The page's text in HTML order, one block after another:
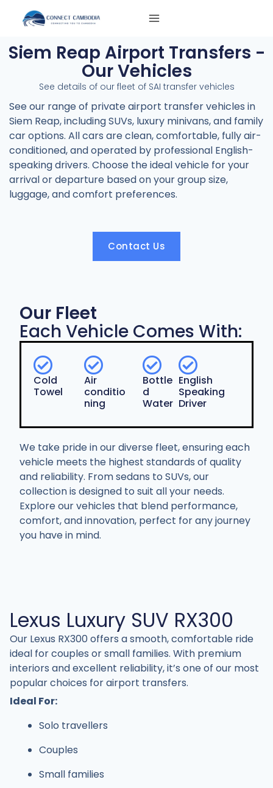
Siem Reap Airport Transfers -
Our Vehicles
See details of our fleet of SAI transfer vehicles
See our range of private airport transfer vehicles in
Siem Reap, including SUVs, luxury minivans, and family
car options. All cars are clean, comfortable, fully air-
conditioned, and operated by professional English-
speaking drivers. Choose the ideal vehicle for your
arrival or departure based on your group size,
luggage, and comfort preferences.
Contact Us
Our Fleet
Each Vehicle Comes With:
Cold
Towel
Air
conditio
ning
Bottle
d
Water
English
Speaking
Driver
We take pride in our diverse fleet, ensuring each
vehicle meets the highest standards of quality
and reliability. From sedans to SUVs, our
collection is designed to suit all your needs.
Explore our vehicles that blend performance,
comfort, and innovation, perfect for any journey
you have in mind.
Lexus Luxury SUV RX300
Our Lexus RX300 offers a smooth, comfortable ride
ideal for couples or small families. With premium
interiors and excellent reliability, it’s one of our most
popular choices for airport transfers.
Ideal For:
Solo travellers
Couples
Small families